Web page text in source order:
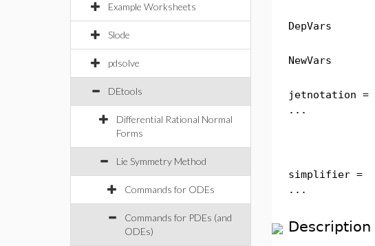
Example Worksheets
Slode
pdsolve
DEtools
Differential Rational Normal
Forms
Lie Symmetry Method
Commands for ODEs
Commands for PDEs (and
ODEs)
DepVars
NewVars
jetnotation =
...
simplifier =
...
Description